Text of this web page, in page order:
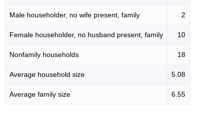
Male householder, no wife present, family 2
Female householder, no husband present, family 10
Nonfamily households 18
Average household size 5.08
Average family size 6.55